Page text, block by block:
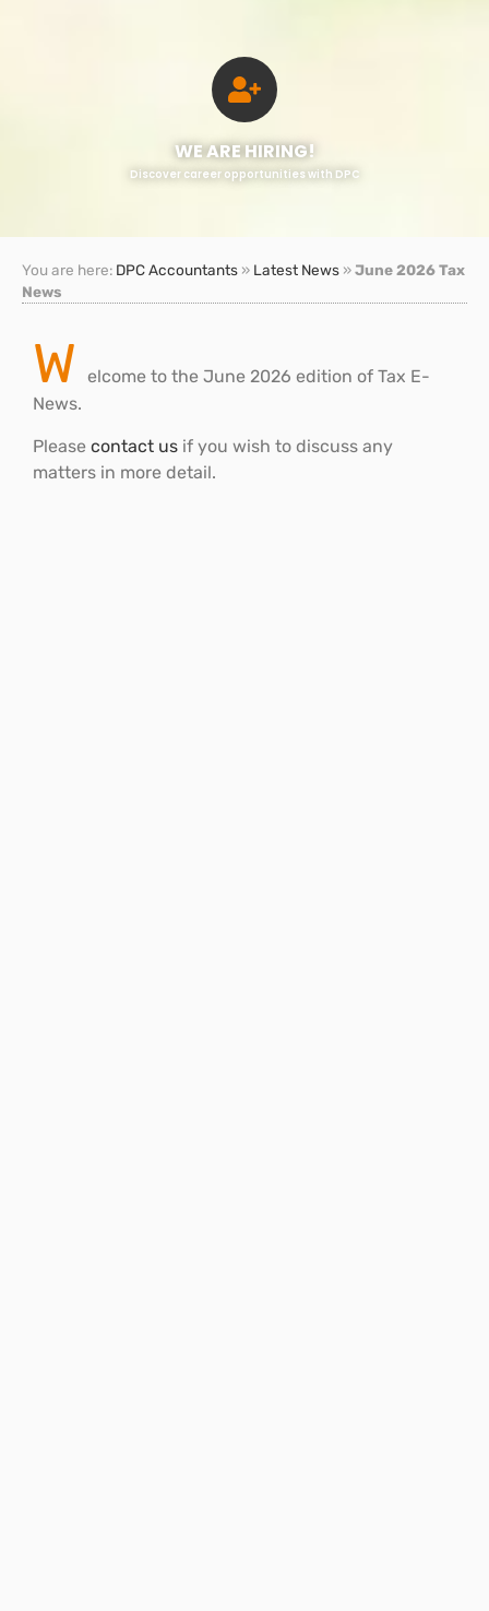
WE ARE HIRING!
Discover career opportunities with DPC
You are here: DPC Accountants » Latest News »June 2026 Tax
News
W
elcome to the June 2026 edition of Tax E-
News.
Please contact us if you wish to discuss any
matters in more detail.